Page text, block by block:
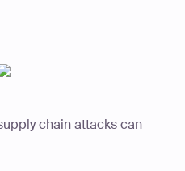
chain attacks can